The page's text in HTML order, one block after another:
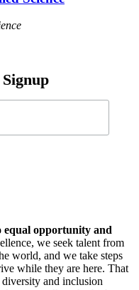
equal opportunity and
we seek talent from
world, and we take steps
while they are here. That
and inclusion